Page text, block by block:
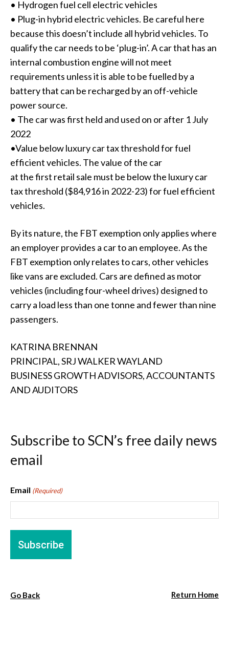
• Hydrogen fuel cell electric vehicles
• Plug-in hybrid electric vehicles. Be careful here
because this doesn’t include all hybrid vehicles. To
qualify the car needs to be ‘plug-in’. A car that has an
internal combustion engine will not meet
requirements unless it is able to be fuelled by a
battery that can be recharged by an off-vehicle
power source.
• The car was first held and used on or after 1 July
2022
•Value below luxury car tax threshold for fuel
efficient vehicles. The value of the car
at the first retail sale must be below the luxury car
tax threshold ($84,916 in 2022-23) for fuel efficient
vehicles.
By its nature, the FBT exemption only applies where
an employer provides a car to an employee. As the
FBT exemption only relates to cars, other vehicles
like vans are excluded. Cars are defined as motor
vehicles (including four-wheel drives) designed to
carry a load less than one tonne and fewer than nine
passengers.
KATRINA BRENNAN
PRINCIPAL, SRJ WALKER WAYLAND
BUSINESS GROWTH ADVISORS, ACCOUNTANTS
AND AUDITORS
Subscribe to SCN’s free daily news
email
Email (Required)
Go Back Return Home